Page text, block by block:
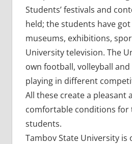
Students’ festivals and
held; the students have got
museums, exhibitions,
University television. The
own football, volleyball
playing in different
All these create a pleasant
comfortable conditions for
students.
Tambov State University is